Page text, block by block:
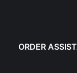
ORDER